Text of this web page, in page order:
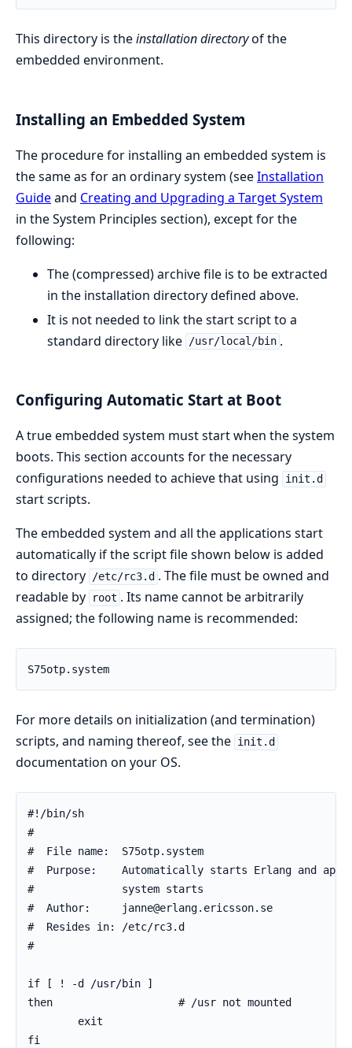
This directory is theinstallation directoryof the
embedded environment.
Installing an Embedded System
The procedure for installing an embedded system is
the same as for an ordinary system (seeInstallation
Guideand Creating and Upgrading a Target System
in the System Principles section), except for the
following:
The (compressed) archive file is to be extracted
in the installation directory defined above.
It is not needed to link the start script to a
standard directory like /usr/local/bin .
Configuring Automatic Start at Boot
A true embedded system must start when the system
boots. This section accounts for the necessary
configurations needed to achieve that using
init.d
start scripts.
The embedded system and all the applications start
automatically if the script file shown below is added
to directory
/etc/rc3.d . The file must be owned and
readable by
root . Its name cannot be arbitrarily
assigned; the following name is recommended:
S75otp.system
For more details on initialization (and termination)
scripts, and naming thereof, see the init.d
documentation on your OS.
#!/bin/sh
#
#  File name:  S75otp.system
#  Purpose:    Automatically starts Erlang and
#              system starts
#  Author:     janne@erlang.ericsson.se
#  Resides in: /etc/rc3.d
#
if [ ! -d /usr/bin ]
then                    # /usr not mounted
        exit
fi